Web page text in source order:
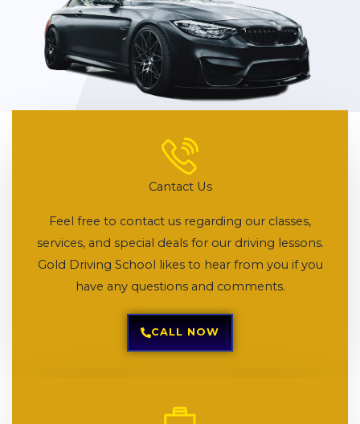
Cantact Us
Feel free to contact us regarding our classes,
services, and special deals for our driving lessons.
Gold Driving School likes to hear from you if you
have any questions and comments.
CALL NOW